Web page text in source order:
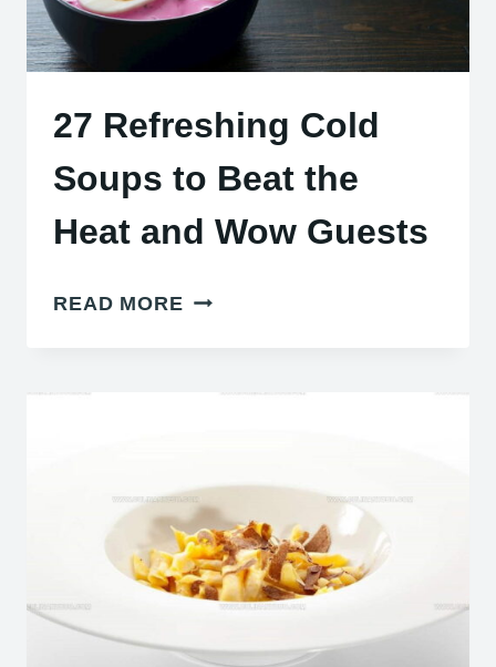
27 Refreshing Cold
Soups to Beat the
Heat and Wow Guests
READ MORE 27
SOUPS
THE
HEAT
AND
WOW
GUESTS